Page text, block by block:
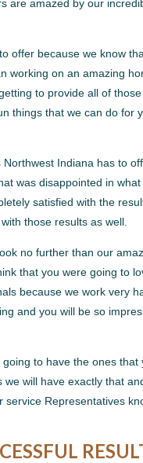
are amazed by our
offer because we know
working on an amazing
to provide all of
things that we can do for
Indiana has to
was disappointed in
satisfied with the
those results as well.
no further than our
that you were going to
because we work very
and you will be so
to have the ones that
will have exactly that
service Representatives